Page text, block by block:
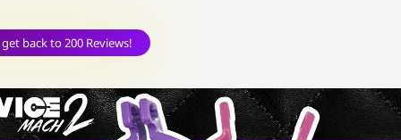
back to 200 Reviews!